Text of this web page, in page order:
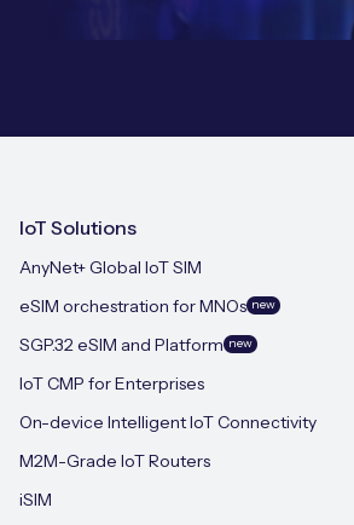
IoT Solutions
AnyNet+ Global IoT SIM
eSIM orchestration for MNOs new
SGP.32 eSIM and Platform new
IoT CMP for Enterprises
On-device Intelligent IoT Connectivity
M2M-Grade IoT Routers
iSIM